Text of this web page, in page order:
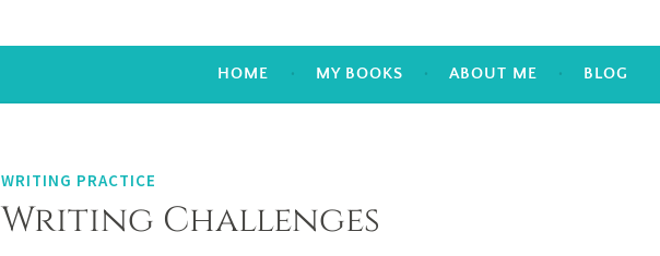
HOME MY BOOKS ABOUT ME BLOG
WRITING PRACTICE
Writing Challenges